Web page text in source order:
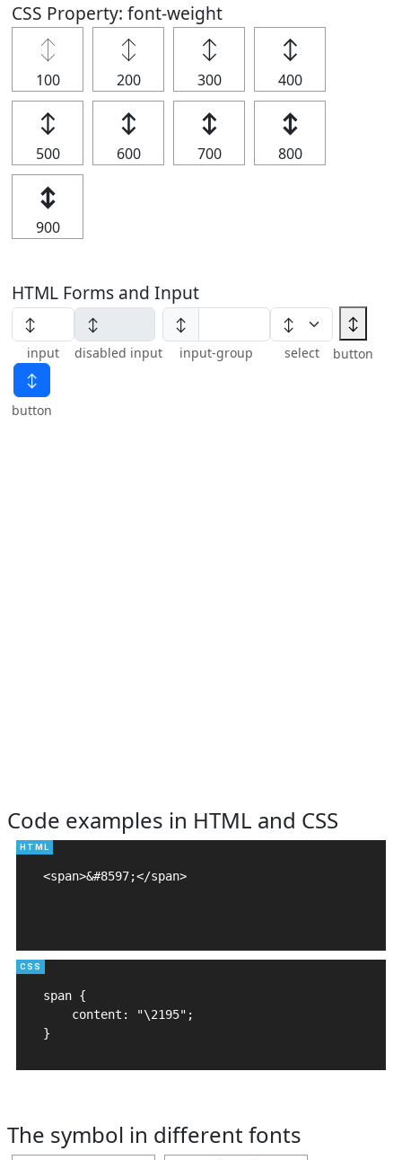
CSS Property: font-weight
↕
100
↕
200
↕
300
↕
400
↕
500
↕
600
↕
700
↕
800
↕
900
HTML Forms and Input
input disabled input
↕
input-group select
↕
button
↕
button
Code examples in HTML and CSS
<span>&#8597;</span>
span {
    content: "\2195";
}
The symbol in different fonts